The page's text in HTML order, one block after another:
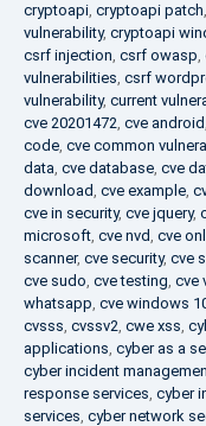
cryptoapi, cryptoapi patch,
vulnerability, cryptoapi
csrf injection, csrf owasp,
vulnerabilities, csrf
vulnerability, current
cve 20201472, cve android,
code, cve common
data, cve database, cve
download, cve example,
cve in security, cve jquery,
microsoft, cve nvd, cve
scanner, cve security, cve
cve sudo, cve testing, cve
whatsapp, cve windows
cvsss, cvssv2, cwe xss,
applications, cyber as a
cyber incident
response services, cyber
services, cyber network